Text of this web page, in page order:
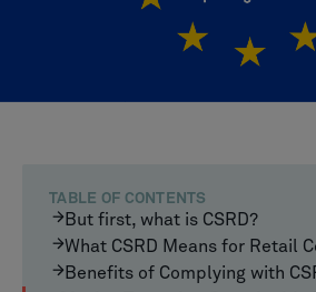
TABLE OF CONTENTS
But first, what is CSRD?
What CSRD Means for Retail
Benefits of Complying with